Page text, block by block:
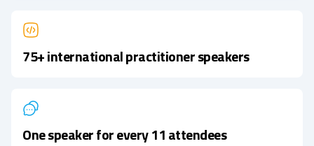
75+ international practitioner speakers
One speaker for every 11 attendees